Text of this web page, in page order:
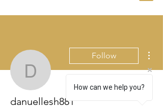
danuellesh881
Follow
danuellesh881
How can we help you?